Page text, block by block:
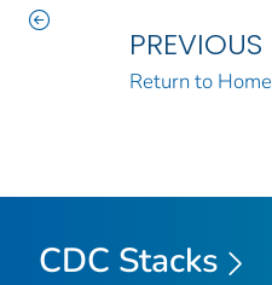
PREVIOUS
Return to Home
CDC Stacks